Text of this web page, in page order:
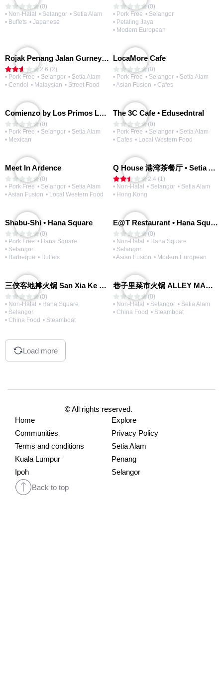
(0)
• Non-Halal • Selangor • Setia Alam
• Buffets • Japanese
(0)
• Pork Free • Selangor
• Petaling Jaya
• Modern European
Rojak Penang Jalan Gurney • Setia Taipan
2.6 (2)
• Pork Free • Selangor • Setia Alam
• Cendol
• Malaysian • Street Food
LocaMore Cafe
(0)
• Pork Free • Selangor • Setia Alam
• Asian Fusion • Cafes
Comienzo by Los Primos Locos
(0)
• Pork Free • Selangor • Setia Alam
• Mexican
The 3C Cafe • Edusedntral
(0)
• Pork Free • Selangor • Setia Alam
• Cafes • Local Western Food
Meet In Ardence
(0)
• Pork Free • Selangor • Setia Alam
• Asian Fusion • Local Western Food
Q House 港湾茶餐厅 • Setia Alam | Opening Soon
2.4 (1)
• Non-Halal • Selangor • Setia Alam
• Hong Kong
Shabu-Shi • Hana Square
(0)
• Pork Free • Hana Square
• Selangor
• Barbeque • Buffets
E@T Restaurant • Hana Square
(0)
• Non-Halal • Hana Square
• Selangor
• Asian Fusion • Modern European
三侠客地摊火锅 San Xia Ke Hotpot
(0)
• Non-Halal • Hana Square
• Selangor
• China Food • Steamboat
巷子里菜市火锅 ALLEY MARKET FRESH FOOD HOT POT
(0)
• Non-Halal • Selangor • Setia Alam
• China Food • Steamboat
Load more
© All rights reserved.
Home
Explore
Communities
Privacy Policy
Terms and conditions
Setia Alam
Kuala Lumpur
Penang
Ipoh
Selangor
Back to top